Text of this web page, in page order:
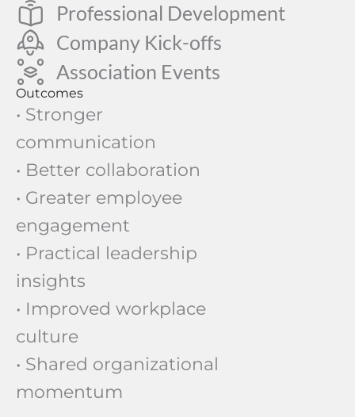
Professional Development
Company Kick-offs
Association Events
Outcomes
• Stronger
communication
• Better collaboration
• Greater employee
engagement
• Practical leadership
insights
• Improved workplace
culture
• Shared organizational
momentum